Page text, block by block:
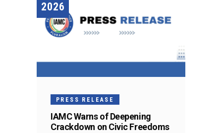
2026
PRESS RELEASE
IAMC Warns of Deepening
Crackdown on Civic Freedoms